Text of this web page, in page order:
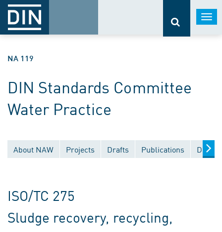
NA 119
DIN Standards Committee
Water Practice
About NAW Projects Drafts Publications
ISO/TC 275
Sludge recovery, recycling,